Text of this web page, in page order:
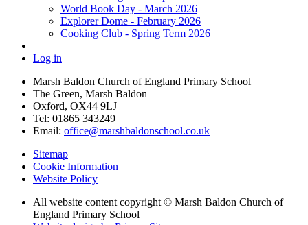
World Book Day - March 2026
Explorer Dome - February 2026
Cooking Club - Spring Term 2026
Log in
Marsh Baldon Church of England Primary School
The Green, Marsh Baldon
Oxford, OX44 9LJ
Tel: 01865 343249
Email: office@marshbaldonschool.co.uk
Sitemap
Cookie Information
Website Policy
All website content copyright © Marsh Baldon Church of
England Primary School